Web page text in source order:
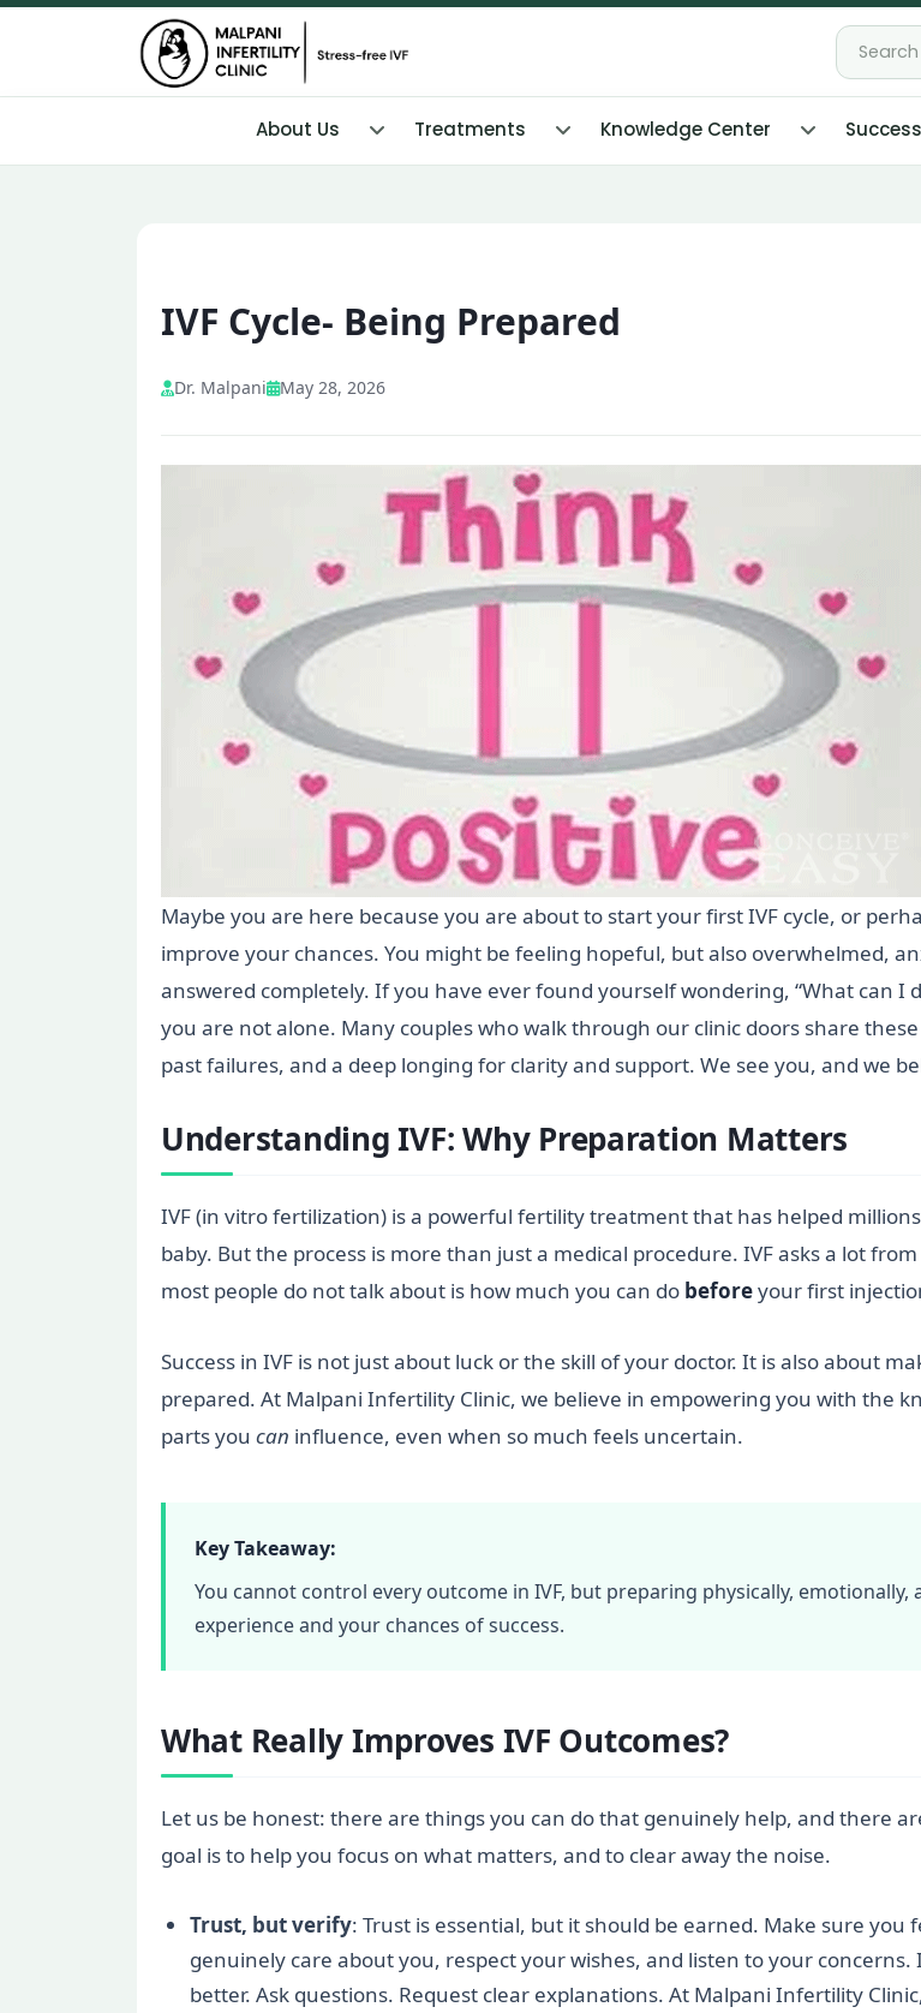
About Us Treatments Knowledge Center
IVF Cycle- Being Prepared
Dr. Malpani May 28, 2026
Maybe you are here because you are about to start your first IVF cycle, or
improve your chances. You might be feeling hopeful, but also overwhelmed,
answered completely. If you have ever found yourself wondering, “What can I
you are not alone. Many couples who walk through our clinic doors share
past failures, and a deep longing for clarity and support. We see you, and we
Understanding IVF: Why Preparation Matters
IVF (in vitro fertilization) is a powerful fertility treatment that has helped
baby. But the process is more than just a medical procedure. IVF asks a lot
most people do not talk about is how much you can do beforeyour first
Success in IVF is not just about luck or the skill of your doctor. It is also about
prepared. At Malpani Infertility Clinic, we believe in empowering you with the
parts you can influence, even when so much feels uncertain.
Key Takeaway:
You cannot control every outcome in IVF, but preparing physically,
experience and your chances of success.
What Really Improves IVF Outcomes?
Let us be honest: there are things you can do that genuinely help, and there
goal is to help you focus on what matters, and to clear away the noise.
Trust, but verify: Trust is essential, but it should be earned. Make sure
genuinely care about you, respect your wishes, and listen to your
better. Ask questions. Request clear explanations. At Malpani Infertility